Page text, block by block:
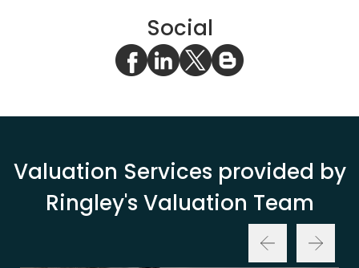
Social
Valuation Services provided by
Ringley's Valuation Team